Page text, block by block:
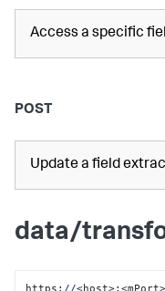
Access a specific
POST
Update a field
data/
https: //<host>:<mPort>